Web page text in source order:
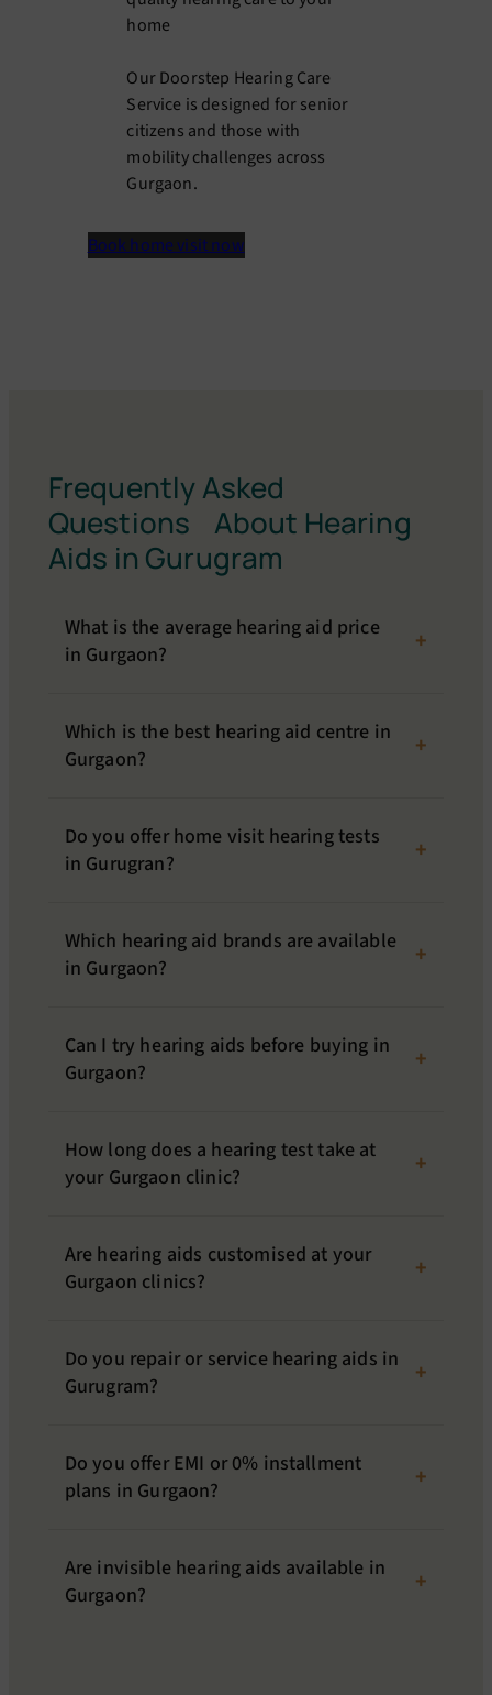
home
Our Doorstep Hearing Care
Service is designed for senior
citizens and those with
mobility challenges across
Gurgaon.
Book home visit now
Frequently Asked
Questions About Hearing
Aids in Gurugram
What is the average hearing aid price
in Gurgaon?
Which is the best hearing aid centre in
Gurgaon?
Do you offer home visit hearing tests
in Gurugran?
Which hearing aid brands are available
in Gurgaon?
Can I try hearing aids before buying in
Gurgaon?
How long does a hearing test take at
your Gurgaon clinic?
Are hearing aids customised at your
Gurgaon clinics?
Do you repair or service hearing aids in
Gurugram?
Do you offer EMI or 0% installment
plans in Gurgaon?
Are invisible hearing aids available in
Gurgaon?